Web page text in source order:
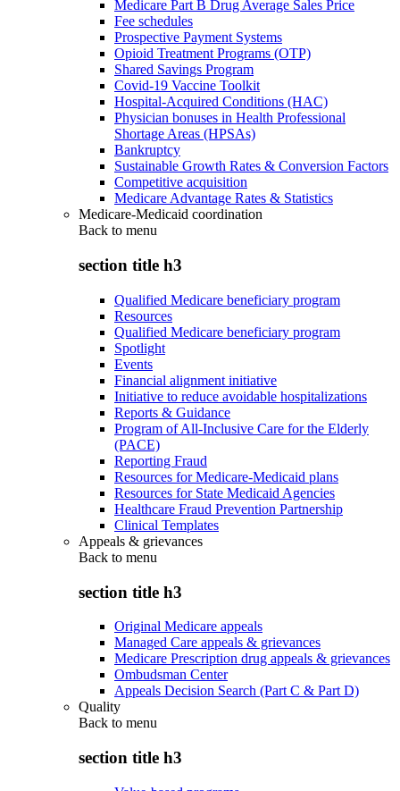
Medicare Part B Drug Average Sales Price
Fee schedules
Prospective Payment Systems
Opioid Treatment Programs (OTP)
Shared Savings Program
Covid-19 Vaccine Toolkit
Hospital-Acquired Conditions (HAC)
Physician bonuses in Health Professional
Shortage Areas (HPSAs)
Bankruptcy
Sustainable Growth Rates & Conversion Factors
Competitive acquisition
Medicare Advantage Rates & Statistics
Medicare-Medicaid coordination
Back to menu
section title h3
Qualified Medicare beneficiary program
Resources
Qualified Medicare beneficiary program
Spotlight
Events
Financial alignment initiative
Initiative to reduce avoidable hospitalizations
Reports & Guidance
Program of All-Inclusive Care for the Elderly
(PACE)
Reporting Fraud
Resources for Medicare-Medicaid plans
Resources for State Medicaid Agencies
Healthcare Fraud Prevention Partnership
Clinical Templates
Appeals & grievances
Back to menu
section title h3
Original Medicare appeals
Managed Care appeals & grievances
Medicare Prescription drug appeals & grievances
Ombudsman Center
Appeals Decision Search (Part C & Part D)
Quality
Back to menu
section title h3